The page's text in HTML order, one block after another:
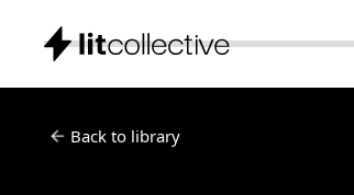
Back to library